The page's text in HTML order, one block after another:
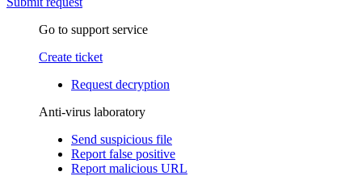
Go to support service
Create ticket
Request decryption
Anti-virus laboratory
Send suspicious file
Report false positive
Report malicious URL